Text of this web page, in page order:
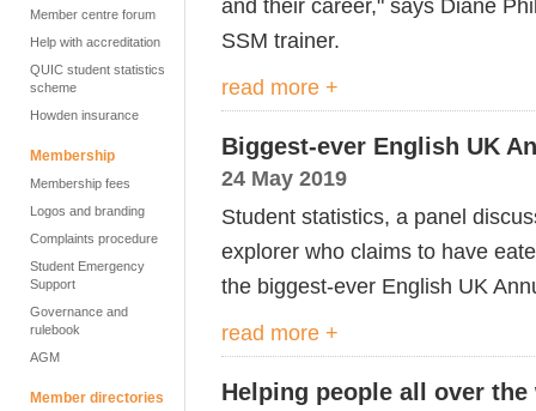
Member centre forum
Help with accreditation
QUIC student statistics
scheme
Howden insurance
Membership
Membership fees
Logos and branding
Complaints procedure
Student Emergency
Support
Governance and
rulebook
AGM
Member directories
and their career," says Diane
SSM trainer.
read more +
Biggest-ever English UK
24 May 2019
Student statistics, a panel
explorer who claims to have
the biggest-ever English UK
read more +
Helping people all over